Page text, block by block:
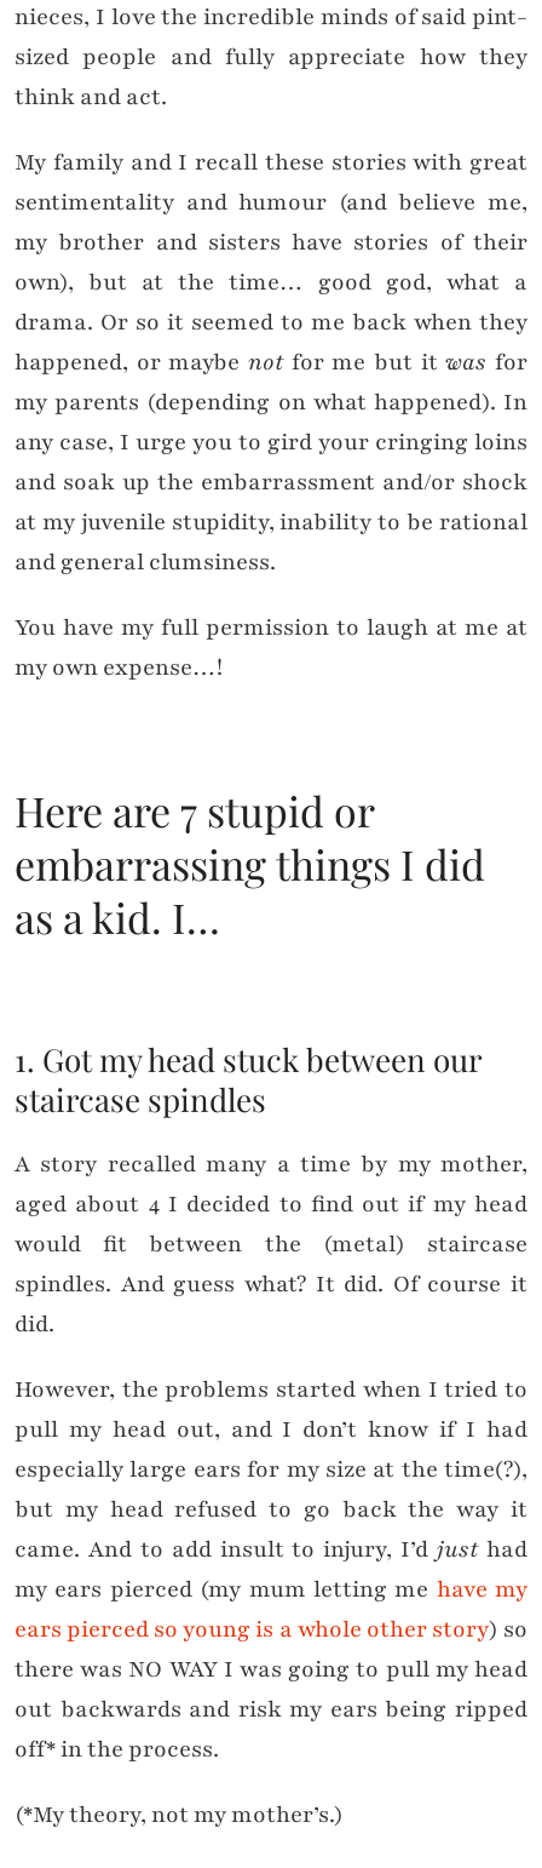
nieces, I love the incredible minds of said pint-
sized people and fully appreciate how they
think and act.
My family and I recall these stories with great
sentimentality and humour (and believe me,
my brother and sisters have stories of their
own), but at the time… good god, what a
drama. Or so it seemed to me back when they
happened, or maybe notfor me but itwas for
my parents (depending on what happened). In
any case, I urge you to gird your cringing loins
and soak up the embarrassment and/or shock
at my juvenile stupidity, inability to be rational
and general clumsiness.
You have my full permission to laugh at me at
my own expense…!
Here are 7 stupid or
embarrassing things I did
as a kid. I…
1. Got my head stuck between our
staircase spindles
A story recalled many a time by my mother,
aged about 4 I decided to find out if my head
would fit between the (metal) staircase
spindles. And guess what? It did. Of course it
did.
However, the problems started when I tried to
pull my head out, and I don’t know if I had
especially large ears for my size at the time(?),
but my head refused to go back the way it
came. And to add insult to injury, I’djusthad
my ears pierced (my mum letting me have my
ears pierced so young is a whole other story) so
there was NO WAY I was going to pull my head
out backwards and risk my ears being ripped
off* in the process.
(*My theory, not my mother’s.)